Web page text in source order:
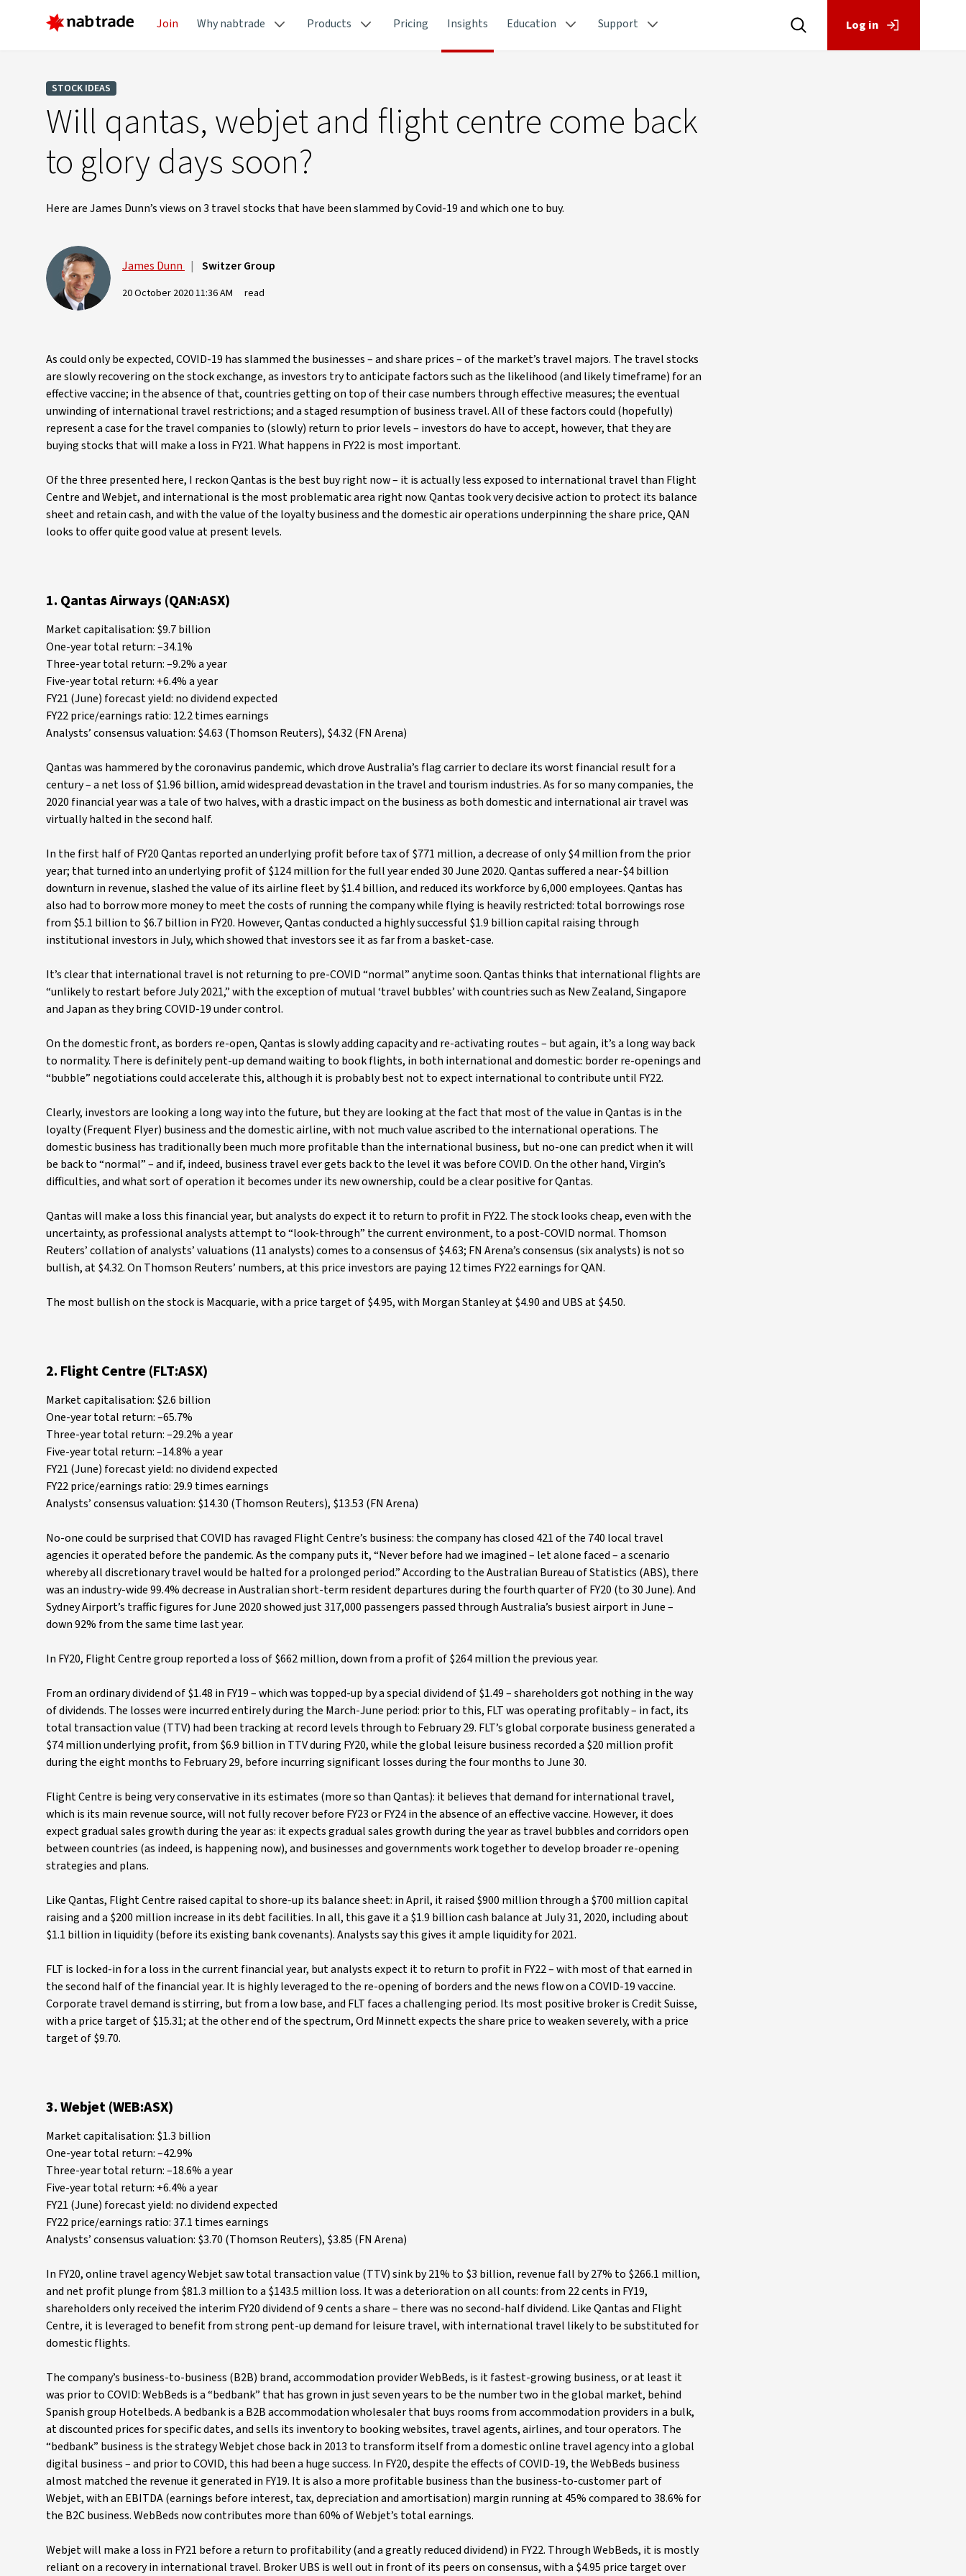
Join Why nabtrade Products Pricing Insights Education Support Log in
STOCK IDEAS
Will qantas, webjet and flight centre come back
to glory days soon?
Here are James Dunn’s views on 3 travel stocks that have been slammed by Covid-19 and which one to buy.
James Dunn | Switzer Group
20 October 2020 11:36 AM read
As could only be expected, COVID-19 has slammed the businesses – and share prices – of the market’s travel majors. The travel stocks
are slowly recovering on the stock exchange, as investors try to anticipate factors such as the likelihood (and likely timeframe) for an
effective vaccine; in the absence of that, countries getting on top of their case numbers through effective measures; the eventual
unwinding of international travel restrictions; and a staged resumption of business travel. All of these factors could (hopefully)
represent a case for the travel companies to (slowly) return to prior levels – investors do have to accept, however, that they are
buying stocks that will make a loss in FY21. What happens in FY22 is most important.
Of the three presented here, I reckon Qantas is the best buy right now – it is actually less exposed to international travel than Flight
Centre and Webjet, and international is the most problematic area right now. Qantas took very decisive action to protect its balance
sheet and retain cash, and with the value of the loyalty business and the domestic air operations underpinning the share price, QAN
looks to offer quite good value at present levels.
1. Qantas Airways (QAN:ASX)
Market capitalisation: $9.7 billion
One-year total return: –34.1%
Three-year total return: –9.2% a year
Five-year total return: +6.4% a year
FY21 (June) forecast yield: no dividend expected
FY22 price/earnings ratio: 12.2 times earnings
Analysts’ consensus valuation: $4.63 (Thomson Reuters), $4.32 (FN Arena)
Qantas was hammered by the coronavirus pandemic, which drove Australia’s flag carrier to declare its worst financial result for a
century – a net loss of $1.96 billion, amid widespread devastation in the travel and tourism industries. As for so many companies, the
2020 financial year was a tale of two halves, with a drastic impact on the business as both domestic and international air travel was
virtually halted in the second half.
In the first half of FY20 Qantas reported an underlying profit before tax of $771 million, a decrease of only $4 million from the prior
year; that turned into an underlying profit of $124 million for the full year ended 30 June 2020. Qantas suffered a near-$4 billion
downturn in revenue, slashed the value of its airline fleet by $1.4 billion, and reduced its workforce by 6,000 employees. Qantas has
also had to borrow more money to meet the costs of running the company while flying is heavily restricted: total borrowings rose
from $5.1 billion to $6.7 billion in FY20. However, Qantas conducted a highly successful $1.9 billion capital raising through
institutional investors in July, which showed that investors see it as far from a basket-case.
It’s clear that international travel is not returning to pre-COVID “normal” anytime soon. Qantas thinks that international flights are
“unlikely to restart before July 2021,” with the exception of mutual ‘travel bubbles’ with countries such as New Zealand, Singapore
and Japan as they bring COVID-19 under control.
On the domestic front, as borders re-open, Qantas is slowly adding capacity and re-activating routes – but again, it’s a long way back
to normality. There is definitely pent-up demand waiting to book flights, in both international and domestic: border re-openings and
“bubble” negotiations could accelerate this, although it is probably best not to expect international to contribute until FY22.
Clearly, investors are looking a long way into the future, but they are looking at the fact that most of the value in Qantas is in the
loyalty (Frequent Flyer) business and the domestic airline, with not much value ascribed to the international operations. The
domestic business has traditionally been much more profitable than the international business, but no-one can predict when it will
be back to “normal” – and if, indeed, business travel ever gets back to the level it was before COVID. On the other hand, Virgin’s
difficulties, and what sort of operation it becomes under its new ownership, could be a clear positive for Qantas.
Qantas will make a loss this financial year, but analysts do expect it to return to profit in FY22. The stock looks cheap, even with the
uncertainty, as professional analysts attempt to “look-through” the current environment, to a post-COVID normal. Thomson
Reuters’ collation of analysts’ valuations (11 analysts) comes to a consensus of $4.63; FN Arena’s consensus (six analysts) is not so
bullish, at $4.32. On Thomson Reuters’ numbers, at this price investors are paying 12 times FY22 earnings for QAN.
The most bullish on the stock is Macquarie, with a price target of $4.95, with Morgan Stanley at $4.90 and UBS at $4.50.
2. Flight Centre (FLT:ASX)
Market capitalisation: $2.6 billion
One-year total return: –65.7%
Three-year total return: –29.2% a year
Five-year total return: –14.8% a year
FY21 (June) forecast yield: no dividend expected
FY22 price/earnings ratio: 29.9 times earnings
Analysts’ consensus valuation: $14.30 (Thomson Reuters), $13.53 (FN Arena)
No-one could be surprised that COVID has ravaged Flight Centre’s business: the company has closed 421 of the 740 local travel
agencies it operated before the pandemic. As the company puts it, “Never before had we imagined – let alone faced – a scenario
whereby all discretionary travel would be halted for a prolonged period.” According to the Australian Bureau of Statistics (ABS), there
was an industry-wide 99.4% decrease in Australian short-term resident departures during the fourth quarter of FY20 (to 30 June). And
Sydney Airport’s traffic figures for June 2020 showed just 317,000 passengers passed through Australia’s busiest airport in June –
down 92% from the same time last year.
In FY20, Flight Centre group reported a loss of $662 million, down from a profit of $264 million the previous year.
From an ordinary dividend of $1.48 in FY19 – which was topped-up by a special dividend of $1.49 – shareholders got nothing in the way
of dividends. The losses were incurred entirely during the March-June period: prior to this, FLT was operating profitably – in fact, its
total transaction value (TTV) had been tracking at record levels through to February 29. FLT’s global corporate business generated a
$74 million underlying profit, from $6.9 billion in TTV during FY20, while the global leisure business recorded a $20 million profit
during the eight months to February 29, before incurring significant losses during the four months to June 30.
Flight Centre is being very conservative in its estimates (more so than Qantas): it believes that demand for international travel,
which is its main revenue source, will not fully recover before FY23 or FY24 in the absence of an effective vaccine. However, it does
expect gradual sales growth during the year as: it expects gradual sales growth during the year as travel bubbles and corridors open
between countries (as indeed, is happening now), and businesses and governments work together to develop broader re-opening
strategies and plans.
Like Qantas, Flight Centre raised capital to shore-up its balance sheet: in April, it raised $900 million through a $700 million capital
raising and a $200 million increase in its debt facilities. In all, this gave it a $1.9 billion cash balance at July 31, 2020, including about
$1.1 billion in liquidity (before its existing bank covenants). Analysts say this gives it ample liquidity for 2021.
FLT is locked-in for a loss in the current financial year, but analysts expect it to return to profit in FY22 – with most of that earned in
the second half of the financial year. It is highly leveraged to the re-opening of borders and the news flow on a COVID-19 vaccine.
Corporate travel demand is stirring, but from a low base, and FLT faces a challenging period. Its most positive broker is Credit Suisse,
with a price target of $15.31; at the other end of the spectrum, Ord Minnett expects the share price to weaken severely, with a price
target of $9.70.
3. Webjet (WEB:ASX)
Market capitalisation: $1.3 billion
One-year total return: –42.9%
Three-year total return: –18.6% a year
Five-year total return: +6.4% a year
FY21 (June) forecast yield: no dividend expected
FY22 price/earnings ratio: 37.1 times earnings
Analysts’ consensus valuation: $3.70 (Thomson Reuters), $3.85 (FN Arena)
In FY20, online travel agency Webjet saw total transaction value (TTV) sink by 21% to $3 billion, revenue fall by 27% to $266.1 million,
and net profit plunge from $81.3 million to a $143.5 million loss. It was a deterioration on all counts: from 22 cents in FY19,
shareholders only received the interim FY20 dividend of 9 cents a share – there was no second-half dividend. Like Qantas and Flight
Centre, it is leveraged to benefit from strong pent-up demand for leisure travel, with international travel likely to be substituted for
domestic flights.
The company’s business-to-business (B2B) brand, accommodation provider WebBeds, is it fastest-growing business, or at least it
was prior to COVID: WebBeds is a “bedbank” that has grown in just seven years to be the number two in the global market, behind
Spanish group Hotelbeds. A bedbank is a B2B accommodation wholesaler that buys rooms from accommodation providers in a bulk,
at discounted prices for specific dates, and sells its inventory to booking websites, travel agents, airlines, and tour operators. The
“bedbank” business is the strategy Webjet chose back in 2013 to transform itself from a domestic online travel agency into a global
digital business – and prior to COVID, this had been a huge success. In FY20, despite the effects of COVID-19, the WebBeds business
almost matched the revenue it generated in FY19. It is also a more profitable business than the business-to-customer part of
Webjet, with an EBITDA (earnings before interest, tax, depreciation and amortisation) margin running at 45% compared to 38.6% for
the B2C business. WebBeds now contributes more than 60% of Webjet’s total earnings.
Webjet will make a loss in FY21 before a return to profitability (and a greatly reduced dividend) in FY22. Through WebBeds, it is mostly
reliant on a recovery in international travel. Broker UBS is well out in front of its peers on consensus, with a $4.95 price target over